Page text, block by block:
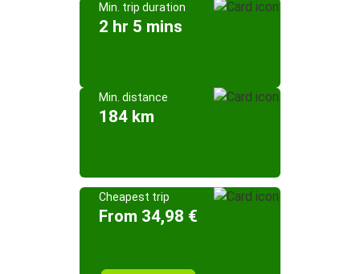
Min. trip duration
2 hr 5 mins
Min. distance
184 km
Cheapest trip
From 34,98 €